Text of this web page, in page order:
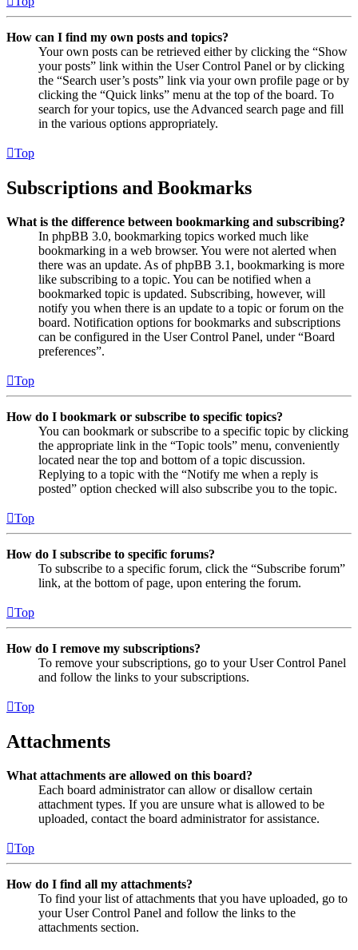
How can I find my own posts and topics?
Your own posts can be retrieved either by clicking the “Show
your posts” link within the User Control Panel or by clicking
the “Search user’s posts” link via your own profile page or by
clicking the “Quick links” menu at the top of the board. To
search for your topics, use the Advanced search page and fill
in the various options appropriately.
Top
Subscriptions and Bookmarks
What is the difference between bookmarking and subscribing?
In phpBB 3.0, bookmarking topics worked much like
bookmarking in a web browser. You were not alerted when
there was an update. As of phpBB 3.1, bookmarking is more
like subscribing to a topic. You can be notified when a
bookmarked topic is updated. Subscribing, however, will
notify you when there is an update to a topic or forum on the
board. Notification options for bookmarks and subscriptions
can be configured in the User Control Panel, under “Board
preferences”.
Top
How do I bookmark or subscribe to specific topics?
You can bookmark or subscribe to a specific topic by clicking
the appropriate link in the “Topic tools” menu, conveniently
located near the top and bottom of a topic discussion.
Replying to a topic with the “Notify me when a reply is
posted” option checked will also subscribe you to the topic.
Top
How do I subscribe to specific forums?
To subscribe to a specific forum, click the “Subscribe forum”
link, at the bottom of page, upon entering the forum.
Top
How do I remove my subscriptions?
To remove your subscriptions, go to your User Control Panel
and follow the links to your subscriptions.
Top
Attachments
What attachments are allowed on this board?
Each board administrator can allow or disallow certain
attachment types. If you are unsure what is allowed to be
uploaded, contact the board administrator for assistance.
Top
How do I find all my attachments?
To find your list of attachments that you have uploaded, go to
your User Control Panel and follow the links to the
attachments section.